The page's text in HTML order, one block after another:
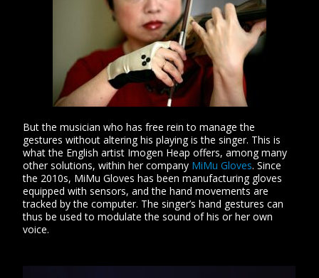
But the musician who has free rein to manage the
gestures without altering his playing is the singer. This is
what the English artist Imogen Heap offers, among many
other solutions, within her company MiMu Gloves. Since
the 2010s, MiMu Gloves has been manufacturing gloves
equipped with sensors, and the hand movements are
tracked by the computer. The singer’s hand gestures can
thus be used to modulate the sound of his or her own
voice.